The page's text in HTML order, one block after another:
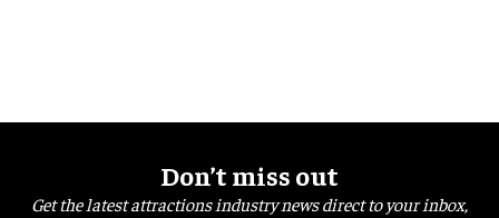
Don’t miss out
Get the latest attractions industry news direct to your inbox,